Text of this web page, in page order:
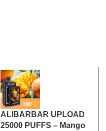
ALIBARBAR UPLOAD
25000 PUFFS – Mango